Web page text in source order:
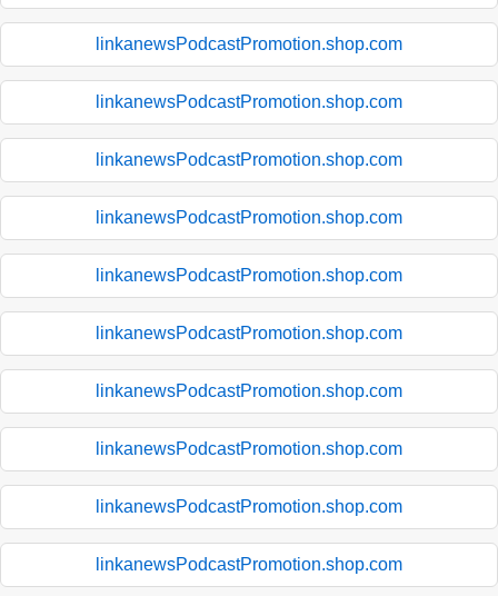
linkanewsPodcastPromotion.shop.com
linkanewsPodcastPromotion.shop.com
linkanewsPodcastPromotion.shop.com
linkanewsPodcastPromotion.shop.com
linkanewsPodcastPromotion.shop.com
linkanewsPodcastPromotion.shop.com
linkanewsPodcastPromotion.shop.com
linkanewsPodcastPromotion.shop.com
linkanewsPodcastPromotion.shop.com
linkanewsPodcastPromotion.shop.com